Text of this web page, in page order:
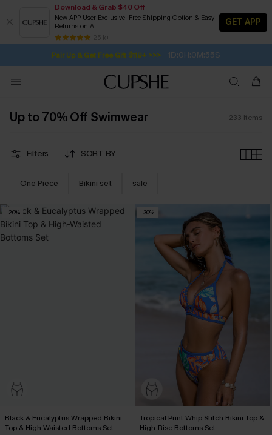
Download & Grab $40 Off
New APP User Exclusive! Free Shipping Option & Easy
Returns on All
25 k+
GET APP
Pair Up & Get Free Gift $119+ >>> 1D:0H:0M:54S
Subscribe | 15% off no min/25% off 2Pcs+
Free Standard Shipping $79+
SUBSCRIBE TO GET FREE RETURNS
Up to 70% Off Swimwear 233 items
Filters SORT BY
One Piece Bikini set sale
-20%
Black & Eucalyptus Wrapped Bikini
Top & High-Waisted Bottoms Set
-30%
Tropical Print Whip Stitch Bikini Top &
High-Rise Bottoms Set